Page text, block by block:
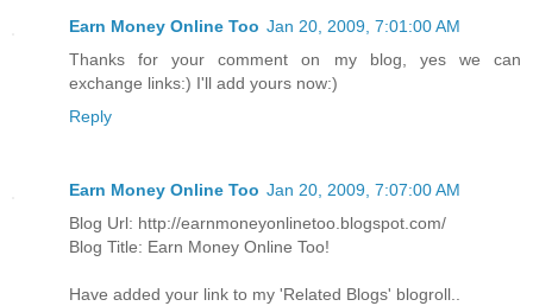
Earn Money Online Too Jan 20, 2009, 7:01:00 AM
Thanks for your comment on my blog, yes we can
exchange links:) I'll add yours now:)
Reply
Earn Money Online Too Jan 20, 2009, 7:07:00 AM
Blog Url: http://earnmoneyonlinetoo.blogspot.com/
Blog Title: Earn Money Online Too!
Have added your link to my 'Related Blogs' blogroll..